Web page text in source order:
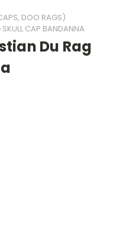
DOO RAGS)
CAP BANDANNA
Du Rag